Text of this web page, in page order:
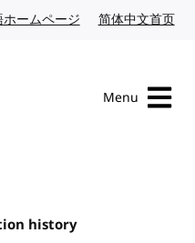
ホームページ Japanese website
简体中文首页
Menu
history